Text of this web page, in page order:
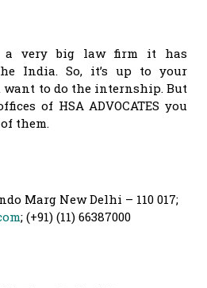
is a very big law firm it has
India. So, it’s up to your
to do the internship. But
of HSA ADVOCATES you
them.
Marg New Delhi – 110 017;
; (+91) (11) 66387000